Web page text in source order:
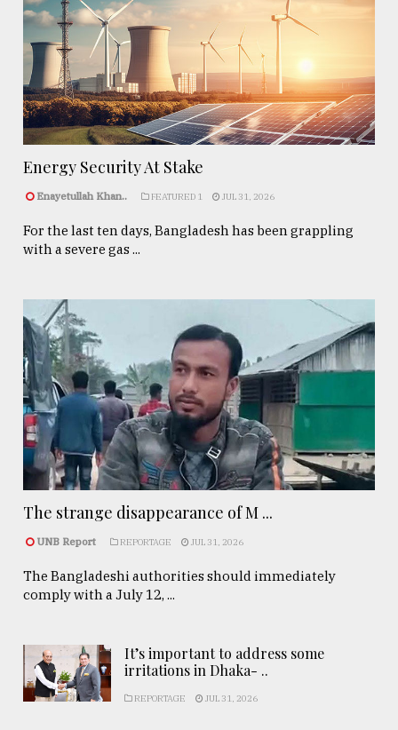
Energy Security At Stake
Enayetullah Khan.. FEATURED 1 JUL 31, 2026
For the last ten days, Bangladesh has been grappling
with a severe gas ...
The strange disappearance of M ...
UNB Report REPORTAGE JUL 31, 2026
The Bangladeshi authorities should immediately
comply with a July 12, ...
It’s important to address some
irritations in Dhaka- ..
REPORTAGE JUL 31, 2026